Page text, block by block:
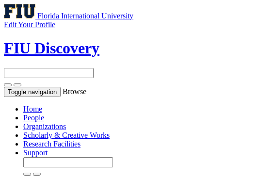
Florida International University
Edit Your Profile
FIU Discovery
Toggle navigation Browse
Home
People
Organizations
Scholarly & Creative Works
Research Facilities
Support